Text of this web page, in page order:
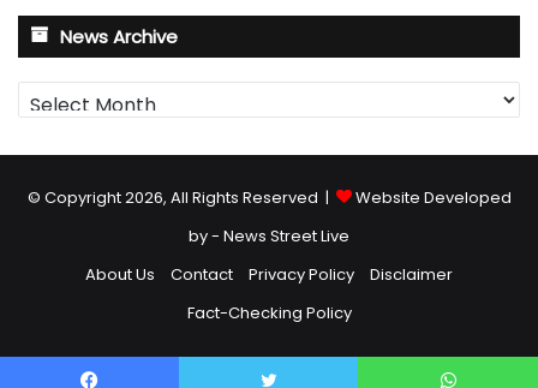
News Archive
News
Archive
© Copyright 2026, All Rights Reserved |
Website Developed
by - News Street Live
About Us
Contact Privacy Policy
Disclaimer
Fact-Checking Policy